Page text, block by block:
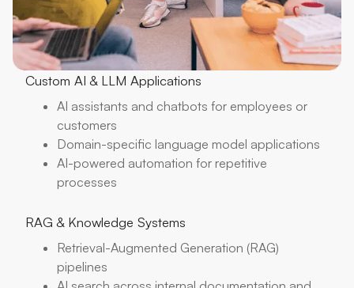
Custom AI & LLM Applications
AI assistants and chatbots for employees or
customers
Domain-specific language model applications
AI-powered automation for repetitive
processes
RAG & Knowledge Systems
Retrieval-Augmented Generation (RAG)
pipelines